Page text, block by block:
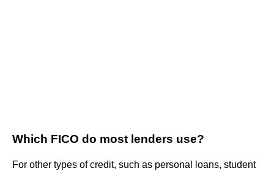
Which FICO do most lenders use?
For other types of credit, such as personal loans, student